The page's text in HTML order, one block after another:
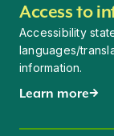
Access to
Accessibility
languages/
information.
Learn more